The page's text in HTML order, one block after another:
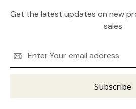
Get the latest updates on new
sales
Address